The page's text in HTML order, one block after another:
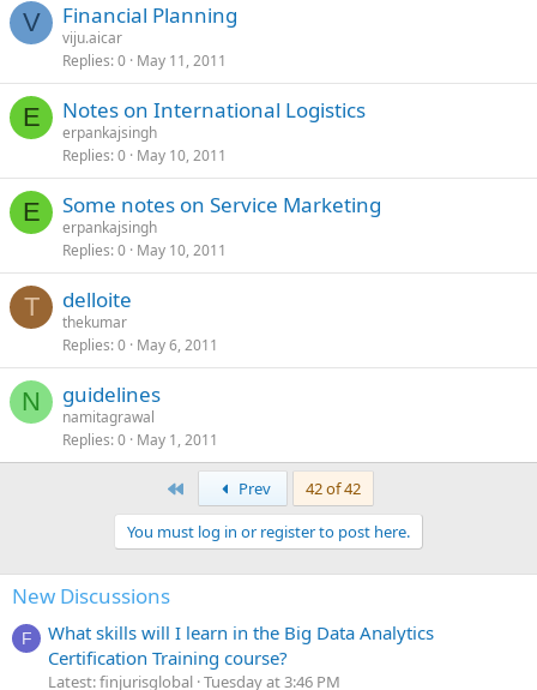
V Financial Planning
viju.aicar
Replies 0 May 11, 2011
E Notes on International Logistics
erpankajsingh
Replies 0 May 10, 2011
E Some notes on Service Marketing
erpankajsingh
Replies 0 May 10, 2011
T delloite
thekumar
Replies 0 May 6, 2011
N guidelines
namitagrawal
Replies 0 May 1, 2011
Prev
42 of 42
You must log in or register to post here.
New Discussions
F
What skills will I learn in the Big Data Analytics
Certification Training course?
Latest: finjurisglobal Tuesday at 3:46 PM